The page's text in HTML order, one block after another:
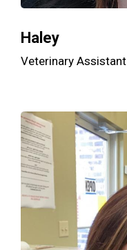
Haley
Veterinary Assistant